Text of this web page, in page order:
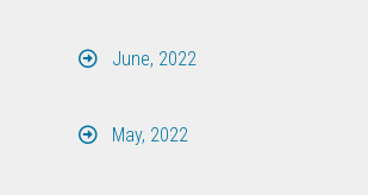
June, 2022
May, 2022